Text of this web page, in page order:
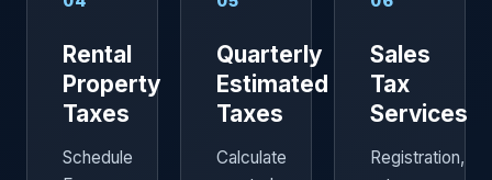
Rental
Property
Taxes
Schedule
Quarterly
Estimated
Taxes
Calculate
Sales
Tax
Services
Registration,